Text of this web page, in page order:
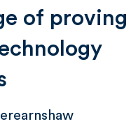
of proving